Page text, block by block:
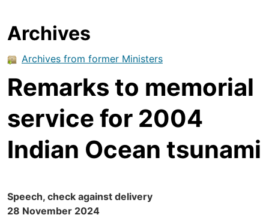
Archives
Archives from former Ministers
Remarks to memorial
service for 2004
Indian Ocean tsunami
Speech, check against delivery
28 November 2024